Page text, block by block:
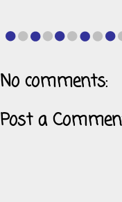
No comments:
Post a